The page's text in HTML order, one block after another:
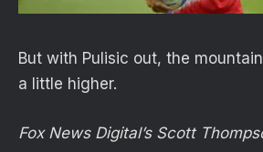
But with Pulisic out, the
a little higher.
Fox News Digital’s Scott